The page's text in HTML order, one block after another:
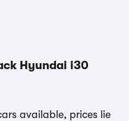
Hyundai i30
available, prices lie